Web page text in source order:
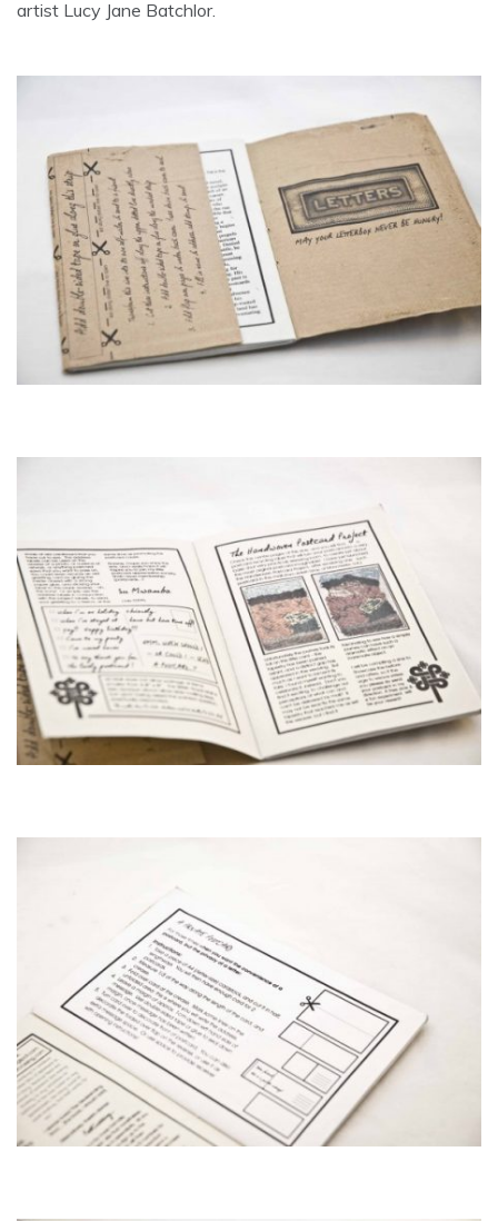
artist Lucy Jane Batchlor.